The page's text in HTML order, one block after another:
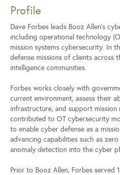
Profile
Dave Forbes leads Booz Allen’s
including operational technology
mission systems cybersecurity. In
defense missions of clients across
intelligence communities.
Forbes works closely with
current environment, assess their
infrastructure, and support mission
contributed to OT cybersecurity
to enable cyber defense as a
advancing capabilities such as
anomaly detection into the cyber
Prior to Booz Allen, Forbes served